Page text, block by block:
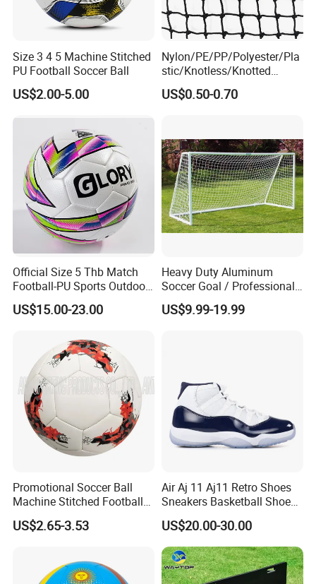
Size 3 4 5 Machine Stitched
PU Football Soccer Ball
US$2.00-5.00
Nylon/PE/PP/Polyester/Pla
stic/Knotless/Knotted
Scaffolding/Building/Pallet
/Container/Trailer
n Safety Net
US$0.50-0.70
Official Size 5 Thb Match
Football-PU Sports Outdoor
Football Quality PRO
American
US$15.00-23.00
Heavy Duty Aluminum
Soccer Goal / Professional
Football Goal for Stadium
US$9.99-19.99
Promotional Soccer Ball
Machine Stitched Football
PU Leather Material Soccer
Ball
US$2.65-3.53
Air Aj 11 Aj11 Retro Shoes
Sneakers Basketball Shoes
Win Like 82
US$20.00-30.00